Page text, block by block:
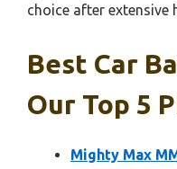
choice after extensive
Best Car
Our Top 5
Mighty Max